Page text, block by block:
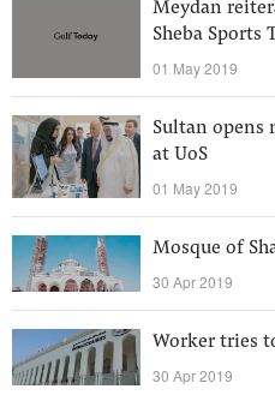
Meydan
Sheba Sports
01 May 2019
Sultan opens
at UoS
01 May 2019
Mosque of
30 Apr 2019
Worker tries
30 Apr 2019